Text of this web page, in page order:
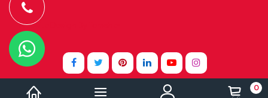
0
Website Design By